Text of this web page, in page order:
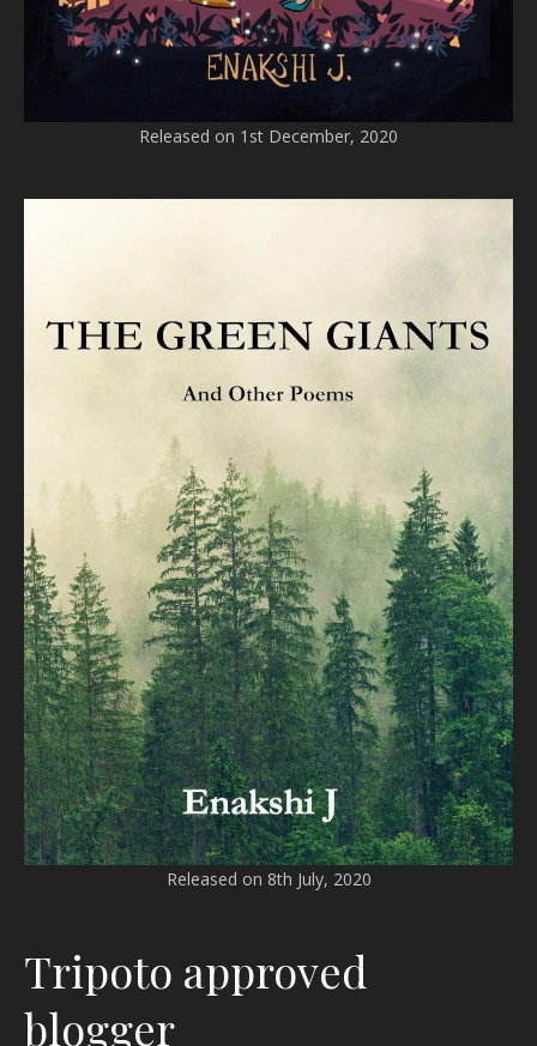
Released on 1st December, 2020
Released on 8th July, 2020
Tripoto approved
blogger